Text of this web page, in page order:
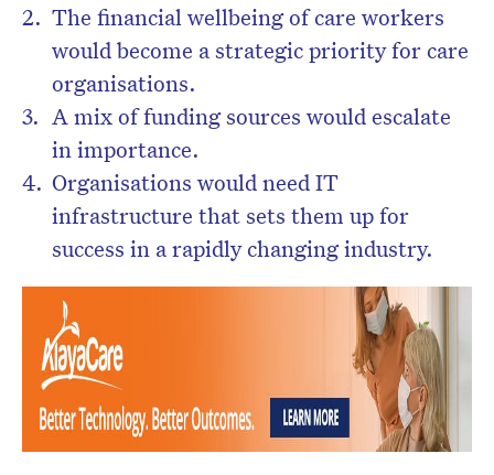
The financial wellbeing of care workers
would become a strategic priority for care
organisations.
A mix of funding sources would escalate
in importance.
Organisations would need IT
infrastructure that sets them up for
success in a rapidly changing industry.